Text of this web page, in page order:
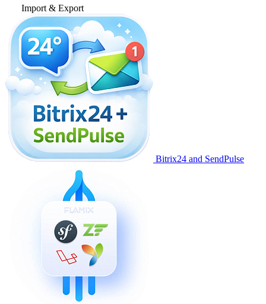
Import & Export
Bitrix24 and SendPulse